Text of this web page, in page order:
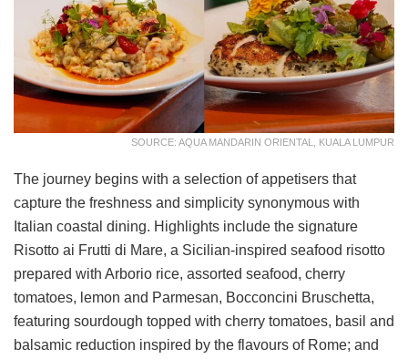
SOURCE: AQUA MANDARIN ORIENTAL, KUALA LUMPUR
The journey begins with a selection of appetisers that
capture the freshness and simplicity synonymous with
Italian coastal dining. Highlights include the signature
Risotto ai Frutti di Mare, a Sicilian-inspired seafood risotto
prepared with Arborio rice, assorted seafood, cherry
tomatoes, lemon and Parmesan, Bocconcini Bruschetta,
featuring sourdough topped with cherry tomatoes, basil and
balsamic reduction inspired by the flavours of Rome; and